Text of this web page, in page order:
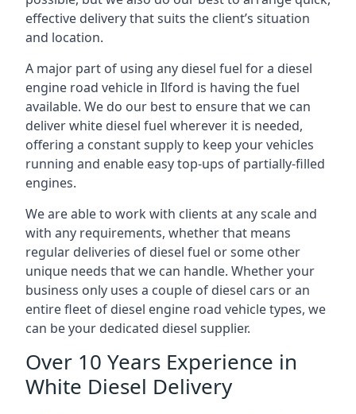
effective delivery that suits the client’s situation
and location.
A major part of using any diesel fuel for a diesel
engine road vehicle in Ilford is having the fuel
available. We do our best to ensure that we can
deliver white diesel fuel wherever it is needed,
offering a constant supply to keep your vehicles
running and enable easy top-ups of partially-filled
engines.
We are able to work with clients at any scale and
with any requirements, whether that means
regular deliveries of diesel fuel or some other
unique needs that we can handle. Whether your
business only uses a couple of diesel cars or an
entire fleet of diesel engine road vehicle types, we
can be your dedicated diesel supplier.
Over 10 Years Experience in
White Diesel Delivery